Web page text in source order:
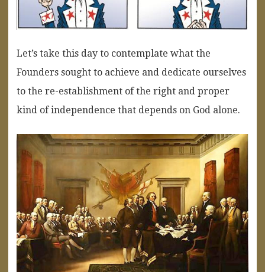
Let’s take this day to contemplate what the
Founders sought to achieve and dedicate ourselves
to the re-establishment of the right and proper
kind of independence that depends on God alone.